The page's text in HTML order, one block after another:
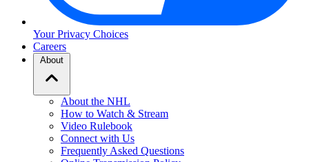
Your Privacy Choices
Careers
About
About the NHL
How to Watch & Stream
Video Rulebook
Connect with Us
Frequently Asked Questions